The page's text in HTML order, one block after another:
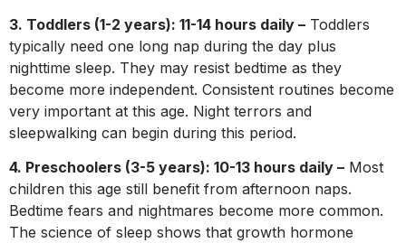
3. Toddlers (1-2 years): 11-14 hours daily – Toddlers
typically need one long nap during the day plus
nighttime sleep. They may resist bedtime as they
become more independent. Consistent routines become
very important at this age. Night terrors and
sleepwalking can begin during this period.
4. Preschoolers (3-5 years): 10-13 hours daily – Most
children this age still benefit from afternoon naps.
Bedtime fears and nightmares become more common.
The science of sleep shows that growth hormone